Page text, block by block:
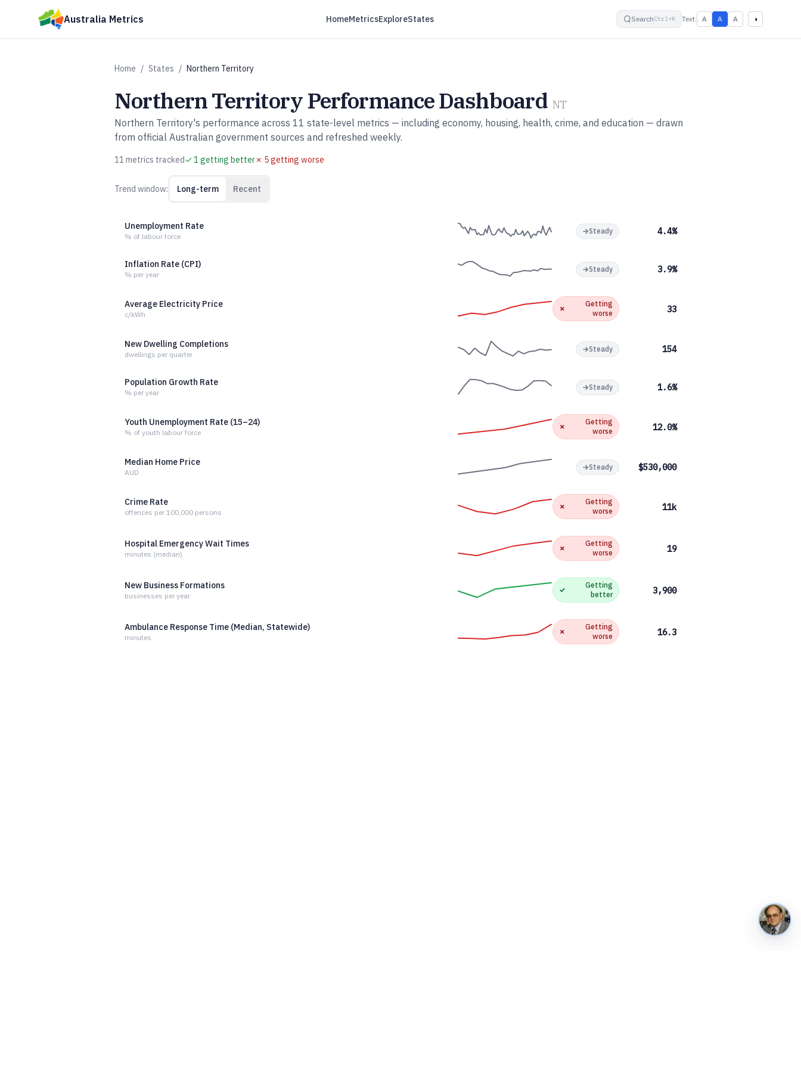
Skip to main content
Australia Metrics HomeMetricsExploreStates SearchCtrl+K Text: A small
A default
A ◑High contrast
Home / States / Northern Territory
Northern TerritoryPerformance Dashboard NT
Northern Territory's performance across 11 state-level metrics — including economy, housing, health, crime, and education — drawn
from official Australian government sources and refreshed weekly.
11 metrics tracked✓ 1 getting better✗ 5getting worse
Trend window: Long-term Recent
Unemployment Rate
% of labour force
→Steady 4.4%
Inflation Rate (CPI)
% per year
→Steady 3.9%
Average Electricity Price
c/kWh
✗
Getting
worse
33
New Dwelling Completions
dwellings per quarter
→Steady 154
Population Growth Rate
% per year
→Steady 1.6%
Youth Unemployment Rate (15–24)
% of youth labour force
✗
Getting
worse
12.0%
Median Home Price
AUD
→Steady $530,000
Crime Rate
offences per 100,000 persons
✗
Getting
worse
11k
Hospital Emergency Wait Times
minutes (median)
✗
Getting
worse
19
New Business Formations
businesses per year
✓
Getting
better
3,900
Ambulance Response Time (Median, Statewide)
minutes
✗
Getting
worse
16.3